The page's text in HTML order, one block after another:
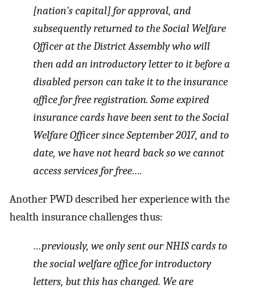
[nation's capital] for approval, and
subsequently returned to the Social Welfare
Officer at the District Assembly who will
then add an introductory letter to it before a
disabled person can take it to the insurance
office for free registration. Some expired
insurance cards have been sent to the Social
Welfare Officer since September 2017, and to
date, we have not heard back so we cannot
access services for free….
Another PWD described her experience with the
health insurance challenges thus:
…previously, we only sent our NHIS cards to
the social welfare office for introductory
letters, but this has changed. We are